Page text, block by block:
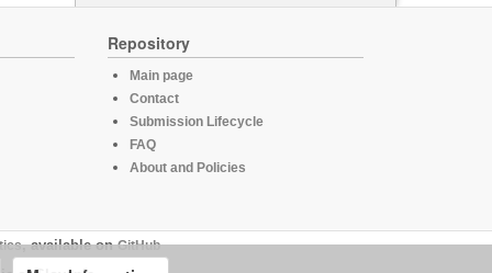
Repository
Main page
Contact
Submission Lifecycle
FAQ
About and Policies
, available onGitHub